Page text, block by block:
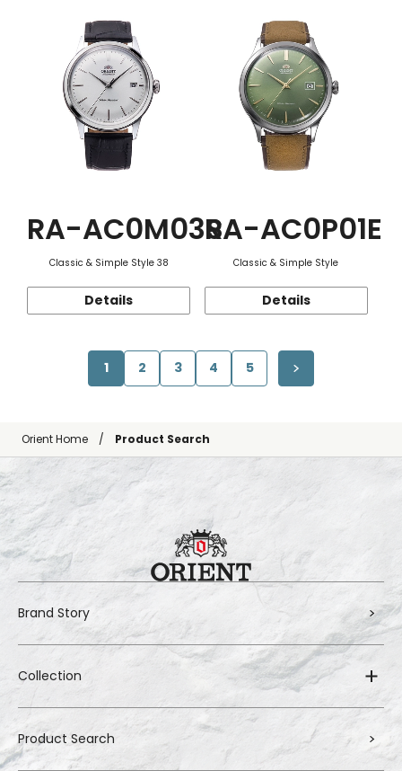
RA-AC0M03S
Classic & Simple Style 38
Details
RA-AC0P01E
Classic & Simple Style
Details
1 2 3 4 5
Orient Home Product Search
Brand Story
Collection
Product Search